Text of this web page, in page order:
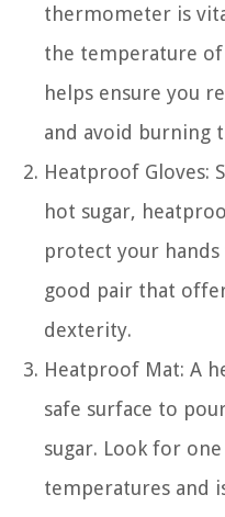
thermometer is
the temperature
helps ensure you
and avoid burning
Heatproof Gloves:
hot sugar,
protect your
good pair that
dexterity.
Heatproof Mat: A
safe surface to
sugar. Look for
temperatures and